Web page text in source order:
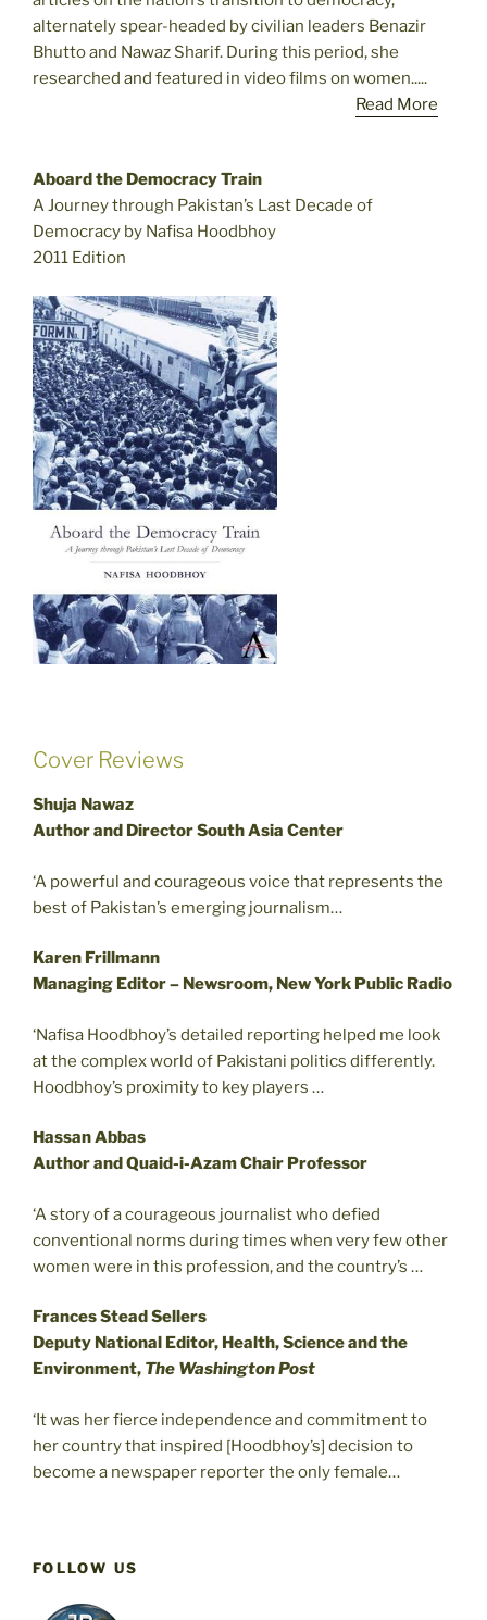
alternately spear-headed by civilian leaders Benazir
Bhutto and Nawaz Sharif. During this period, she
researched and featured in video films on women.....
Read More
Aboard the Democracy Train
A Journey through Pakistan’s Last Decade of
Democracy by Nafisa Hoodbhoy
2011 Edition
Cover Reviews
Shuja Nawaz
Author and Director South Asia Center
‘A powerful and courageous voice that represents the
best of Pakistan’s emerging journalism…
Karen Frillmann
Managing Editor – Newsroom, New York Public Radio
‘Nafisa Hoodbhoy’s detailed reporting helped me look
at the complex world of Pakistani politics differently.
Hoodbhoy’s proximity to key players …
Hassan Abbas
Author and Quaid-i-Azam Chair Professor
‘A story of a courageous journalist who defied
conventional norms during times when very few other
women were in this profession, and the country’s …
Frances Stead Sellers
Deputy National Editor, Health, Science and the
Environment, The Washington Post
‘It was her fierce independence and commitment to
her country that inspired [Hoodbhoy’s] decision to
become a newspaper reporter the only female…
FOLLOW US